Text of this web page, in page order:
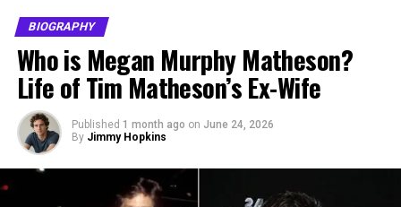
Profession
Known For
Son of Kevin McKidd
Marital Status
Not publicly known
Net Worth
Estimated modest
BIOGRAPHY
Who is Megan Murphy Matheson?
Life of Tim Matheson’s Ex-Wife
Published 1 month ago on June 24, 2026
By Jimmy Hopkins